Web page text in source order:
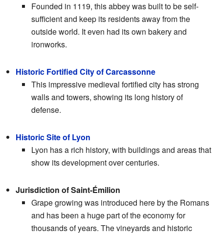
Founded in 1119, this abbey was built to be self-
sufficient and keep its residents away from the
outside world. It even had its own bakery and
ironworks.
Historic Fortified City of Carcassonne
This impressive medieval fortified city has strong
walls and towers, showing its long history of
defense.
Historic Site of Lyon
Lyon has a rich history, with buildings and areas that
show its development over centuries.
Jurisdiction of Saint-Émilion
Grape growing was introduced here by the Romans
and has been a huge part of the economy for
thousands of years. The vineyards and historic